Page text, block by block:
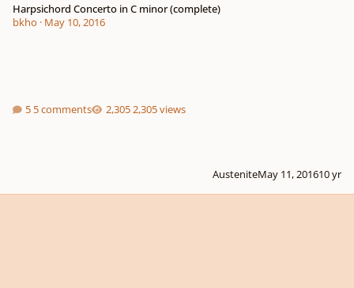
Harpsichord Concerto in C minor (complete)
bkho · May 10, 2016
5 comments 2,305 views
AusteniteMay 11, 201610 yr